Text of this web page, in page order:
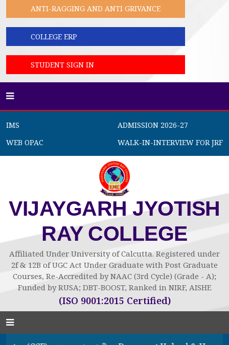
ANTI-RAGGING AND ANTI GRIVANCE
COLLEGE ERP
STUDENT SIGN IN
IMS
ADMISSION 2026-27
WEB OPAC
WALK-IN-INTERVIEW FOR JRF
VIJAYGARH JYOTISH
RAY COLLEGE
Affiliated Under University of Calcutta. Registered under
2f & 12B of UGC Act Under Graduate with Post Graduate
Courses, Re-Accredited by NAAC (3rd Cycle) (Grade - A);
Funded by RUSA; DBT-BOOST, Ranked in NIRF, AISHE
(ISO 9001:2015 Certified)